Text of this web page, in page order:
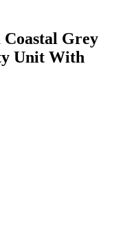
Coastal Grey
Unit With